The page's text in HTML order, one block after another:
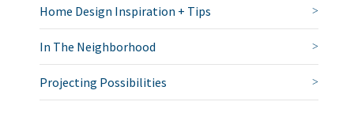
Home Design Inspiration + Tips
In The Neighborhood
Projecting Possibilities